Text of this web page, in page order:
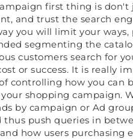
first thing is don't
and trust the search
you will limit your ways,
segmenting the
customers search for
or success. It is really
controlling how you can
shopping campaign.
by campaign or Ad
push queries in
how users purchasing